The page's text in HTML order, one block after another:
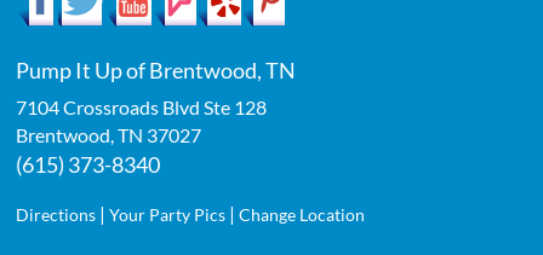
Pump It Up of Brentwood, TN
7104 Crossroads Blvd Ste 128
Brentwood,TN 37027
(615) 373-8340
Directions |Your Party Pics |Change Location